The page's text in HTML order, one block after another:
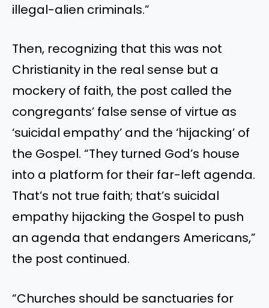
illegal-alien criminals.”
Then, recognizing that this was not
Christianity in the real sense but a
mockery of faith, the post called the
congregants’ false sense of virtue as
‘suicidal empathy’ and the ‘hijacking’ of
the Gospel. “They turned God’s house
into a platform for their far-left agenda.
That’s not true faith; that’s suicidal
empathy hijacking the Gospel to push
an agenda that endangers Americans,”
the post continued.
“Churches should be sanctuaries for